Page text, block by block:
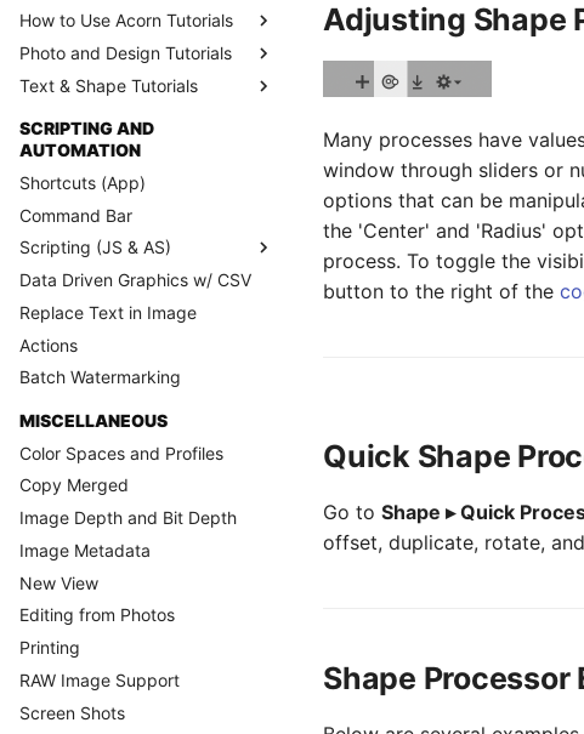
How to Use Acorn Tutorials
Photo and Design Tutorials
Text & Shape Tutorials
SCRIPTING AND
AUTOMATION
Shortcuts (App)
Command Bar
Scripting (JS & AS)
Data Driven Graphics w/ CSV
Replace Text in Image
Actions
Batch Watermarking
MISCELLANEOUS
Color Spaces and Profiles
Copy Merged
Image Depth and Bit Depth
Image Metadata
New View
Editing from Photos
Printing
RAW Image Support
Screen Shots
Adjusting Shape
Many processes have
window through sliders or
options that can be
the 'Center' and 'Radius'
process. To toggle the
button to the right of the
Quick Shape
Go to Shape ▸ Quick
offset, duplicate, rotate,
Shape Processor